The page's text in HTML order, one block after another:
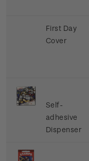
First Day
Cover
Self-
adhesive
Dispenser